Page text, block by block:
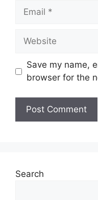
Email
Website
Save my name,
browser for the
Search